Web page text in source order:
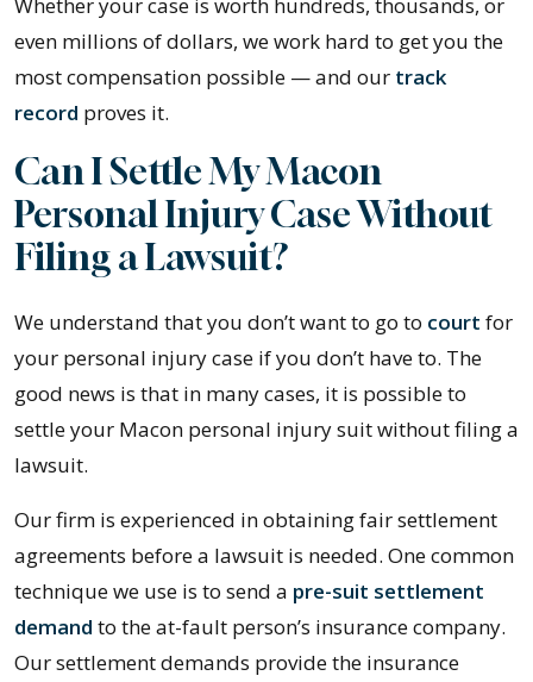
Whether your case is worth hundreds, thousands, or
even millions of dollars, we work hard to get you the
most compensation possible — and our track
record proves it.
Can I Settle My Macon
Personal Injury Case Without
Filing a Lawsuit?
We understand that you don’t want to go to court for
your personal injury case if you don’t have to. The
good news is that in many cases, it is possible to
settle your Macon personal injury suit without filing a
lawsuit.
Our firm is experienced in obtaining fair settlement
agreements before a lawsuit is needed. One common
technique we use is to send a pre-suit settlement
demand to the at-fault person’s insurance company.
Our settlement demands provide the insurance